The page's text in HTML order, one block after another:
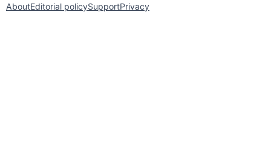
AboutEditorial policySupportPrivacy